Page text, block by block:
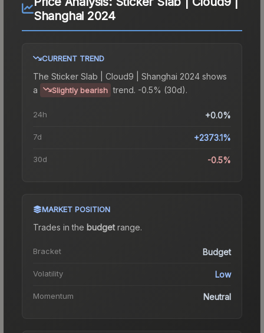
Shanghai 2024
CURRENT TREND
The Sticker Slab | Cloud9 | Shanghai 2024 shows
a
Slightly bearish trend. -0.5% (30d).
24h +0.0%
7d +2373.1%
30d -0.5%
MARKET POSITION
Trades in the budgetrange.
Bracket Budget
Volatility Low
Momentum Neutral